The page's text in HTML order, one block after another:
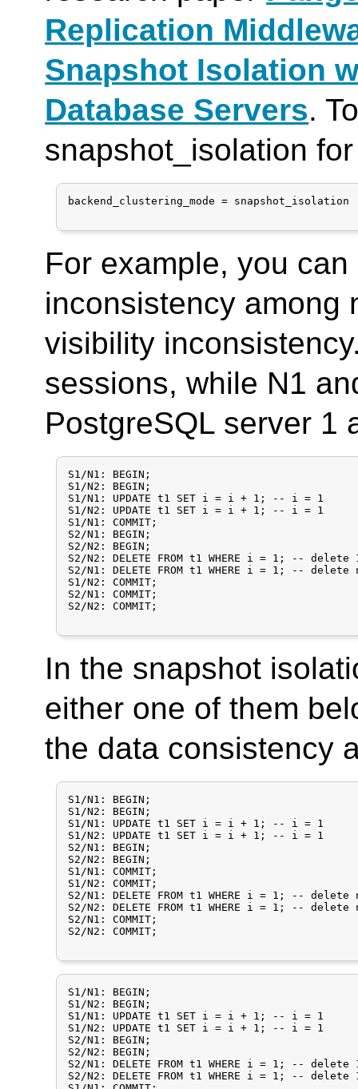
Replication
Snapshot Isolation
Database Servers.
snapshot_isolation
backend_clustering_mode = snapshot_isolation
For example, you
inconsistency among
visibility
sessions, while N1
PostgreSQL server 1
S1/N1: BEGIN;
S1/N2: BEGIN;
S1/N1: UPDATE t1 SET i = i + 1;	-- i = 1
S1/N2: UPDATE t1 SET i = i + 1; -- i = 1
S1/N1: COMMIT;
S2/N1: BEGIN;
S2/N2: BEGIN;
S2/N2: DELETE FROM t1 WHERE i = 1; --
S2/N1: DELETE FROM t1 WHERE i = 1; --
S1/N2: COMMIT;
S2/N1: COMMIT;
S2/N2: COMMIT;
In the snapshot
either one of them
the data consistency
S1/N1: BEGIN;
S1/N2: BEGIN;
S1/N1: UPDATE t1 SET i = i + 1;	-- i = 1
S1/N2: UPDATE t1 SET i = i + 1; -- i = 1
S2/N1: BEGIN;
S2/N2: BEGIN;
S1/N1: COMMIT;
S1/N2: COMMIT;
S2/N1: DELETE FROM t1 WHERE i = 1; --
S2/N2: DELETE FROM t1 WHERE i = 1; --
S2/N1: COMMIT;
S2/N2: COMMIT;
S1/N1: BEGIN;
S1/N2: BEGIN;
S1/N1: UPDATE t1 SET i = i + 1;	-- i = 1
S1/N2: UPDATE t1 SET i = i + 1; -- i = 1
S2/N1: BEGIN;
S2/N2: BEGIN;
S2/N1: DELETE FROM t1 WHERE i = 1; --
S2/N2: DELETE FROM t1 WHERE i = 1; --